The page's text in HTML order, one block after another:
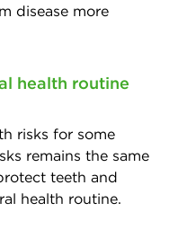
disease more
health routine
risks for some
remains the same
teeth and
health routine.